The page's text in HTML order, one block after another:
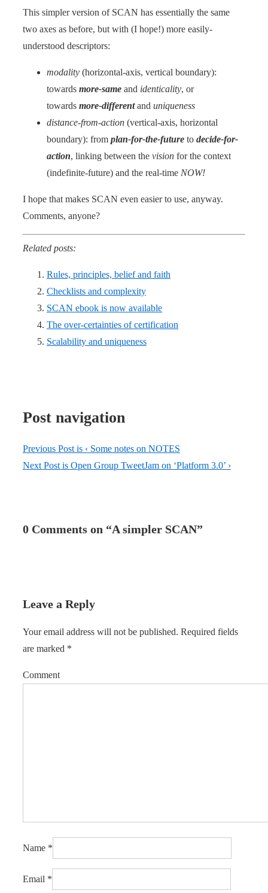
This simpler version of SCAN has essentially the same
two axes as before, but with (I hope!) more easily-
understood descriptors:
modality (horizontal-axis, vertical boundary):
towards more-same and identicality, or
towards more-differentand uniqueness
distance-from-action (vertical-axis, horizontal
boundary): from plan-for-the-future to decide-for-
action, linking between the vision for the context
(indefinite-future) and the real-time NOW!
I hope that makes SCAN even easier to use, anyway.
Comments, anyone?
Related posts:
Rules, principles, belief and faith
Checklists and complexity
SCAN ebook is now available
The over-certainties of certification
Scalability and uniqueness
Post navigation
Previous Post is ‹ Some notes on NOTES
Next Post is Open Group TweetJam on ‘Platform 3.0’ ›
0 Comments on “A simpler SCAN”
Leave a Reply
Your email address will not be published. Required fields
are marked *
Comment
Name *
Email *